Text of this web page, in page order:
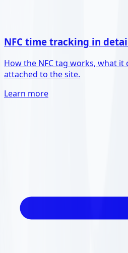
NFC time tracking in
How the NFC tag works, what it
attached to the site.
Learn more